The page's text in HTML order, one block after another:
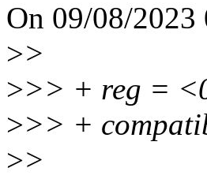
On 09/08/2023
>>
>>> + reg =
>>> +
>>